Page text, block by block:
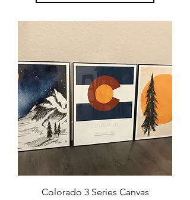
Colorado 3 Series Canvas